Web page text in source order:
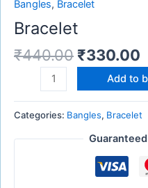
Bangles, Bracelet
Bracelet
₹440.00 ₹330.00
Add to
Categories: Bangles, Bracelet